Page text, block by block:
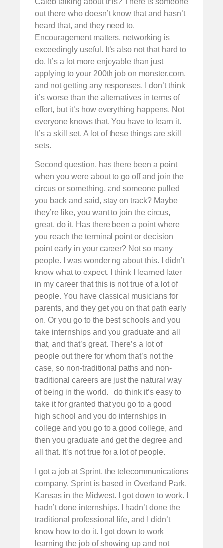
out there who doesn’t know that and hasn’t
heard that, and they need to.
Encouragement matters, networking is
exceedingly useful. It’s also not that hard to
do. It’s a lot more enjoyable than just
applying to your 200th job on monster.com,
and not getting any responses. I don’t think
it’s worse than the alternatives in terms of
effort, but it’s how everything happens. Not
everyone knows that. You have to learn it.
It’s a skill set. A lot of these things are skill
sets.
Second question, has there been a point
when you were about to go off and join the
circus or something, and someone pulled
you back and said, stay on track? Maybe
they’re like, you want to join the circus,
great, do it. Has there been a point where
you reach the terminal point or decision
point early in your career? Not so many
people. I was wondering about this. I didn’t
know what to expect. I think I learned later
in my career that this is not true of a lot of
people. You have classical musicians for
parents, and they get you on that path early
on. Or you go to the best schools and you
take internships and you graduate and all
that, and that’s great. There’s a lot of
people out there for whom that’s not the
case, so non-traditional paths and non-
traditional careers are just the natural way
of being in the world. I do think it’s easy to
take it for granted that you go to a good
high school and you do internships in
college and you go to a good college, and
then you graduate and get the degree and
all that. It’s not true for a lot of people.
I got a job at Sprint, the telecommunications
company. Sprint is based in Overland Park,
Kansas in the Midwest. I got down to work. I
hadn’t done internships. I hadn’t done the
traditional professional life, and I didn’t
know how to do it. I got down to work
learning the job of showing up and not